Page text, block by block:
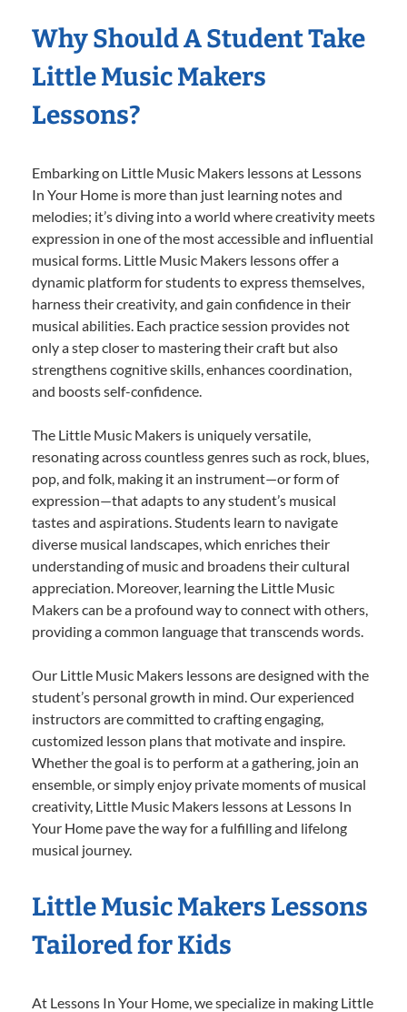
Why Should A Student Take
Little Music Makers
Lessons?
Embarking on Little Music Makers lessons at Lessons
In Your Home is more than just learning notes and
melodies; it’s diving into a world where creativity meets
expression in one of the most accessible and influential
musical forms. Little Music Makers lessons offer a
dynamic platform for students to express themselves,
harness their creativity, and gain confidence in their
musical abilities. Each practice session provides not
only a step closer to mastering their craft but also
strengthens cognitive skills, enhances coordination,
and boosts self-confidence.
The Little Music Makers is uniquely versatile,
resonating across countless genres such as rock, blues,
pop, and folk, making it an instrument—or form of
expression—that adapts to any student’s musical
tastes and aspirations. Students learn to navigate
diverse musical landscapes, which enriches their
understanding of music and broadens their cultural
appreciation. Moreover, learning the Little Music
Makers can be a profound way to connect with others,
providing a common language that transcends words.
Our Little Music Makers lessons are designed with the
student’s personal growth in mind. Our experienced
instructors are committed to crafting engaging,
customized lesson plans that motivate and inspire.
Whether the goal is to perform at a gathering, join an
ensemble, or simply enjoy private moments of musical
creativity, Little Music Makers lessons at Lessons In
Your Home pave the way for a fulfilling and lifelong
musical journey.
Little Music Makers Lessons
Tailored for Kids
At Lessons In Your Home, we specialize in making Little